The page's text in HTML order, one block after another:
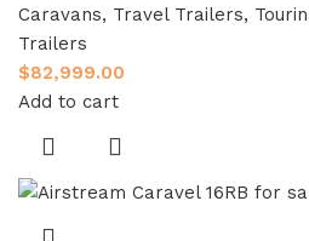
Caravans, Travel Trailers,
Trailers
$82,999.00
Add to cart